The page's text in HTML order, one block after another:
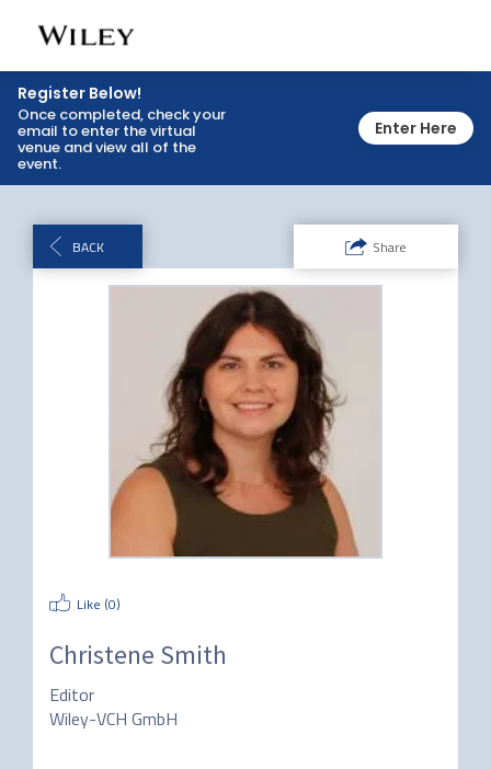
Register Below!
Once completed, check your
email to enter the virtual
venue and view all of the
event.
Enter Here
BACK Share
Like (0)
Christene Smith
Editor
Wiley-VCH GmbH